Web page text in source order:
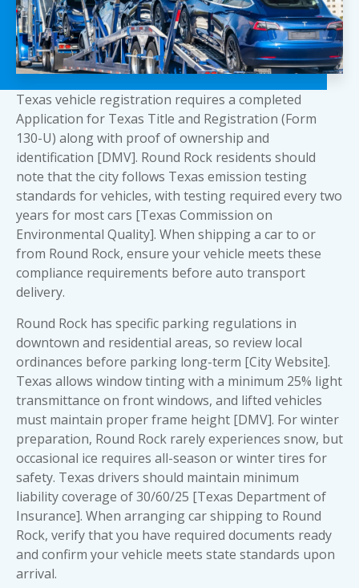
Texas vehicle registration requires a completed
Application for Texas Title and Registration (Form
130-U) along with proof of ownership and
identification [DMV]. Round Rock residents should
note that the city follows Texas emission testing
standards for vehicles, with testing required every two
years for most cars [Texas Commission on
Environmental Quality]. When shipping a car to or
from Round Rock, ensure your vehicle meets these
compliance requirements before auto transport
delivery.
Round Rock has specific parking regulations in
downtown and residential areas, so review local
ordinances before parking long-term [City Website].
Texas allows window tinting with a minimum 25% light
transmittance on front windows, and lifted vehicles
must maintain proper frame height [DMV]. For winter
preparation, Round Rock rarely experiences snow, but
occasional ice requires all-season or winter tires for
safety. Texas drivers should maintain minimum
liability coverage of 30/60/25 [Texas Department of
Insurance]. When arranging car shipping to Round
Rock, verify thatyou have required documents ready
and confirm your vehicle meets state standards upon
arrival.